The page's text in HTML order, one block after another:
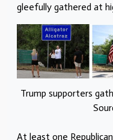
gleefully gathered at
Trump supporters
At least one